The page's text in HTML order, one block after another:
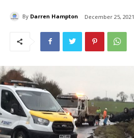
By Darren Hampton December 25, 2021